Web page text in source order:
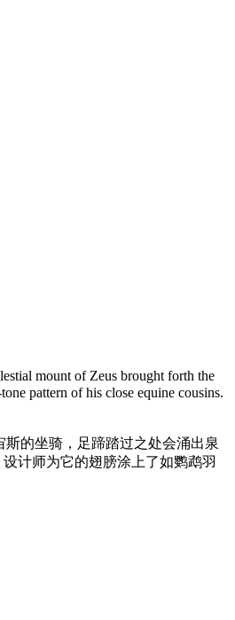
mount of Zeus brought forth the
pattern of his close equine cousins.
的坐骑，足蹄踏过之处会涌出泉
计师为它的翅膀涂上了如鹦鹉羽